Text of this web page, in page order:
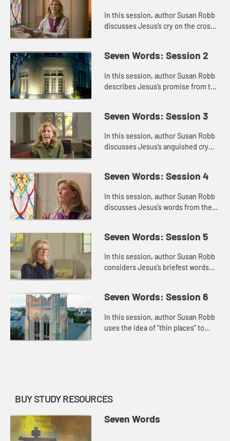
In this session, author Susan Robb
discusses Jesus’s cry on the cross,
statements abou...
Seven Words: Session 2
In this session, author Susan Robb
describes Jesus’s promise from the
identity of the ...
Seven Words: Session 3
In this session, author Susan Robb
discusses Jesus’s anguished cry
thinks about times when...
Seven Words: Session 4
In this session, author Susan Robb
discusses Jesus’s words from the
loved, and this motion...
Seven Words: Session 5
In this session, author Susan Robb
considers Jesus’s briefest words
identity as ...
Seven Words: Session 6
In this session, author Susan Robb
uses the idea of “thin places” to
BUY STUDY RESOURCES
Seven Words